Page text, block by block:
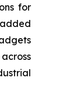
for